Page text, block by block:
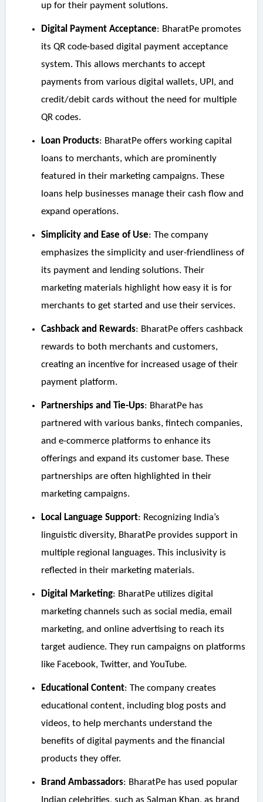
up for their payment solutions.
Digital Payment Acceptance: BharatPe promotes
its QR code-based digital payment acceptance
system. This allows merchants to accept
payments from various digital wallets, UPI, and
credit/debit cards without the need for multiple
QR codes.
Loan Products: BharatPe offers working capital
loans to merchants, which are prominently
featured in their marketing campaigns. These
loans help businesses manage their cash flow and
expand operations.
Simplicity and Ease of Use: The company
emphasizes the simplicity and user-friendliness of
its payment and lending solutions. Their
marketing materials highlight how easy it is for
merchants to get started and use their services.
Cashback and Rewards: BharatPe offers cashback
rewards to both merchants and customers,
creating an incentive for increased usage of their
payment platform.
Partnerships and Tie-Ups: BharatPe has
partnered with various banks, fintech companies,
and e-commerce platforms to enhance its
offerings and expand its customer base. These
partnerships are often highlighted in their
marketing campaigns.
Local Language Support: Recognizing India’s
linguistic diversity, BharatPe provides support in
multiple regional languages. This inclusivity is
reflected in their marketing materials.
Digital Marketing: BharatPe utilizes digital
marketing channels such as social media, email
marketing, and online advertising to reach its
target audience. They run campaigns on platforms
like Facebook, Twitter, and YouTube.
Educational Content: The company creates
educational content, including blog posts and
videos, to help merchants understand the
benefits of digital payments and the financial
products they offer.
Brand Ambassadors: BharatPe has used popular